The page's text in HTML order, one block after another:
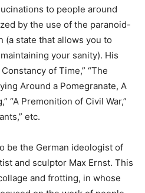
to people around
by the use of the paranoid-
state that allows you to
your sanity). His
of Time,” “The
Around a Pomegranate, A
“A Premonition of Civil War,”
etc.
be the German ideologist of
and sculptor Max Ernst. This
and frotting, in whose